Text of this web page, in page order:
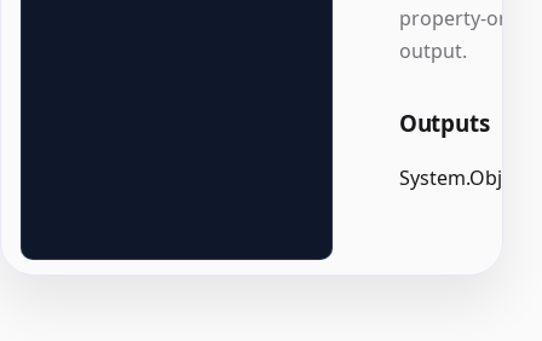
property-
output.
Outputs
System.Object